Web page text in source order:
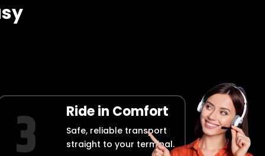
Ride in Comfort
Safe, reliable transport
straight to your terminal.